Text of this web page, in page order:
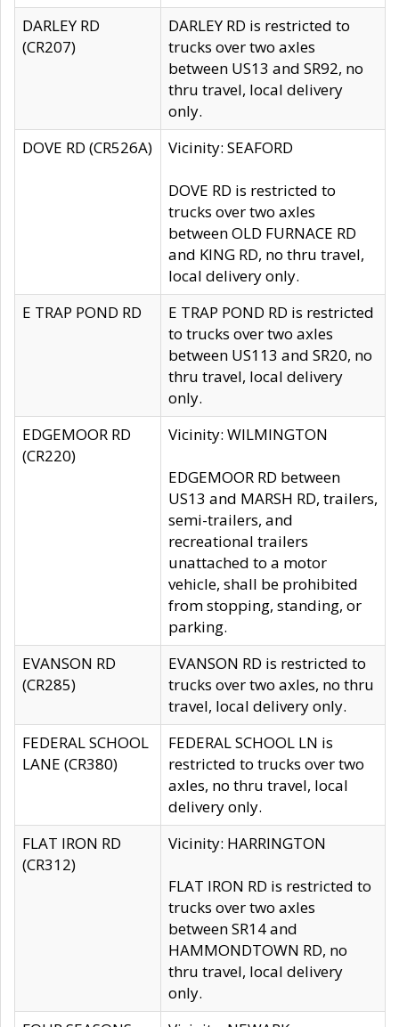
DARLEY RD
(CR207)
DARLEY RD is restricted to
trucks over two axles
between US13 and SR92, no
thru travel, local delivery
only.
DOVE RD (CR526A)
Vicinity: SEAFORD
DOVE RD is restricted to
trucks over two axles
between OLD FURNACE RD
and KING RD, no thru travel,
local delivery only.
E TRAP POND RD
E TRAP POND RD is restricted
to trucks over two axles
between US113 and SR20, no
thru travel, local delivery
only.
EDGEMOOR RD
(CR220)
Vicinity: WILMINGTON
EDGEMOOR RD between
US13 and MARSH RD, trailers,
semi-trailers, and
recreational trailers
unattached to a motor
vehicle, shall be prohibited
from stopping, standing, or
parking.
EVANSON RD
(CR285)
EVANSON RD is restricted to
trucks over two axles, no thru
travel, local delivery only.
FEDERAL SCHOOL
LANE (CR380)
FEDERAL SCHOOL LN is
restricted to trucks over two
axles, no thru travel, local
delivery only.
FLAT IRON RD
(CR312)
Vicinity: HARRINGTON
FLAT IRON RD is restricted to
trucks over two axles
between SR14 and
HAMMONDTOWN RD, no
thru travel, local delivery
only.